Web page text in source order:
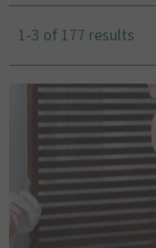
1-3 of 177 results